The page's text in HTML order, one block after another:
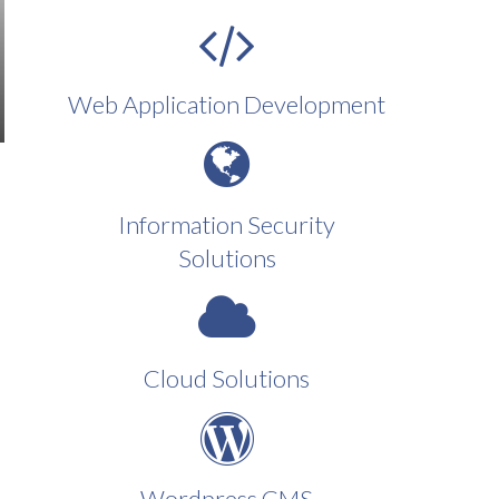
Web Application Development
Information Security
Solutions
Cloud Solutions